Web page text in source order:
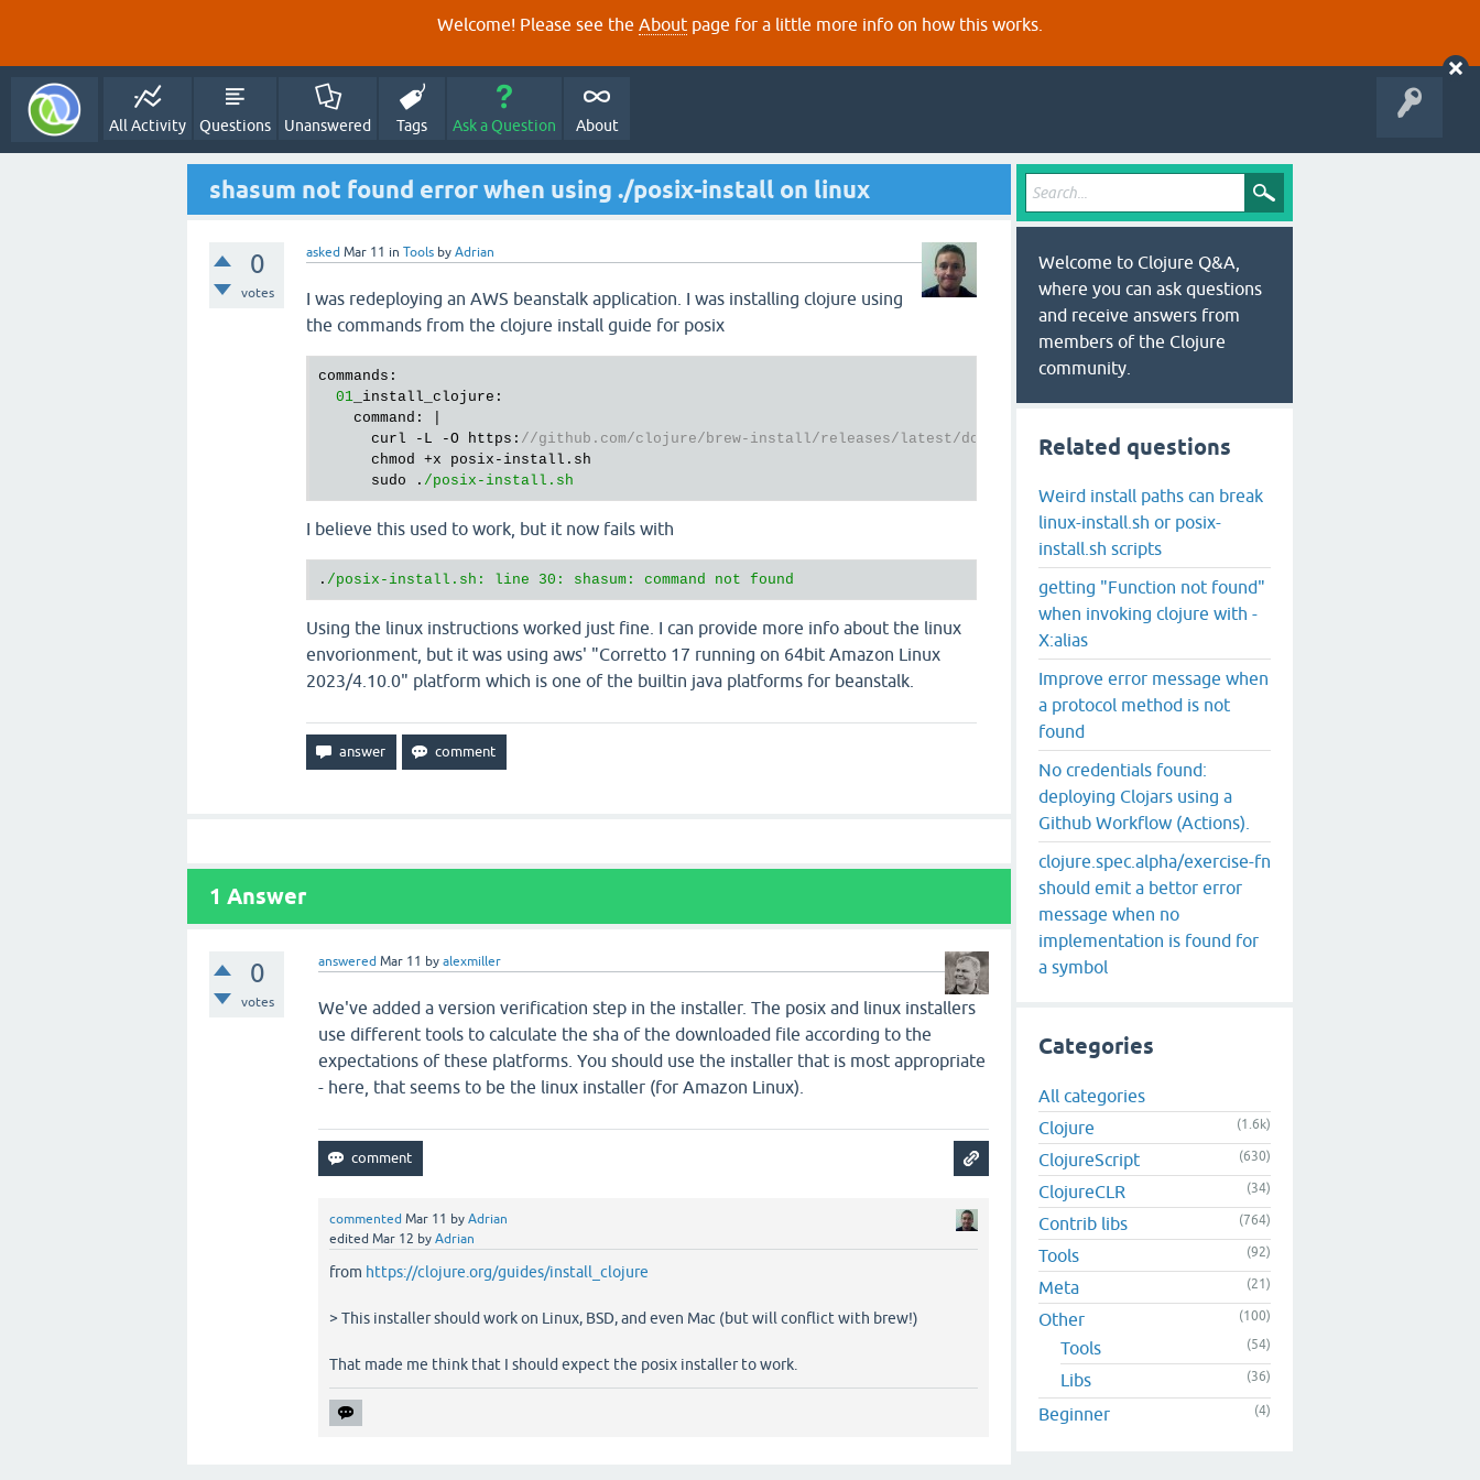
Welcome! Please see the About page for a little more info on how this works.
All Activity Questions Unanswered Tags Ask a Question About
shasum not found error when using ./posix-install on linux
0
votes
asked Mar 11 in Tools by Adrian
I was redeploying an AWS beanstalk application. I was installing clojure using
the commands from the clojure install guide for posix
commands:
01 _install_clojure:
    command: |
      curl -L -O https:
//github.com/clojure/brew-install/releases/latest/download/posix-install.sh
      chmod +x posix-install.sh
      sudo .
I believe this used to work, but it now fails with
.
Using the linux instructions worked just fine. I can provide more info about the linux
envorionment, but it was using aws' "Corretto 17 running on 64bit Amazon Linux
2023/4.10.0" platform which is one of the builtin java platforms for beanstalk.
1 Answer
0
votes
answered Mar 11 byalexmiller
We've added a version verification step in the installer. The posix and linux installers
use different tools to calculate the sha of the downloaded file according to the
expectations of these platforms. You should use the installer that is most appropriate
- here, that seems to be the linux installer (for Amazon Linux).
commented Mar 11 byAdrian
edited Mar 12 byAdrian
from https://clojure.org/guides/install_clojure
> This installer should work on Linux, BSD, and even Mac (but will conflict with brew!)
That made me think that I should expect the posix installer to work.
Welcome to Clojure Q&A,
where you can ask questions
and receive answers from
members of the Clojure
community.
Related questions
Weird install paths can break
linux-install.sh or posix-
install.sh scripts
getting "Function not found"
when invoking clojure with -
X:alias
Improve error message when
a protocol method is not
found
No credentials found:
deploying Clojars using a
Github Workflow (Actions).
clojure.spec.alpha/exercise-fn
should emit a bettor error
message when no
implementation is found for
a symbol
Categories
All categories
Clojure
(1.6k)
ClojureScript (630)
ClojureCLR (34)
Contrib libs (764)
Tools (92)
Meta (21)
Other (100)
Tools (54)
Libs (36)
Beginner (4)